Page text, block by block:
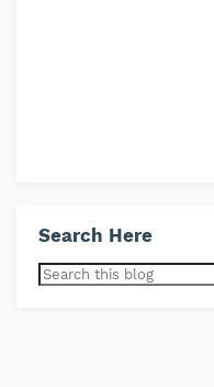
Search Here